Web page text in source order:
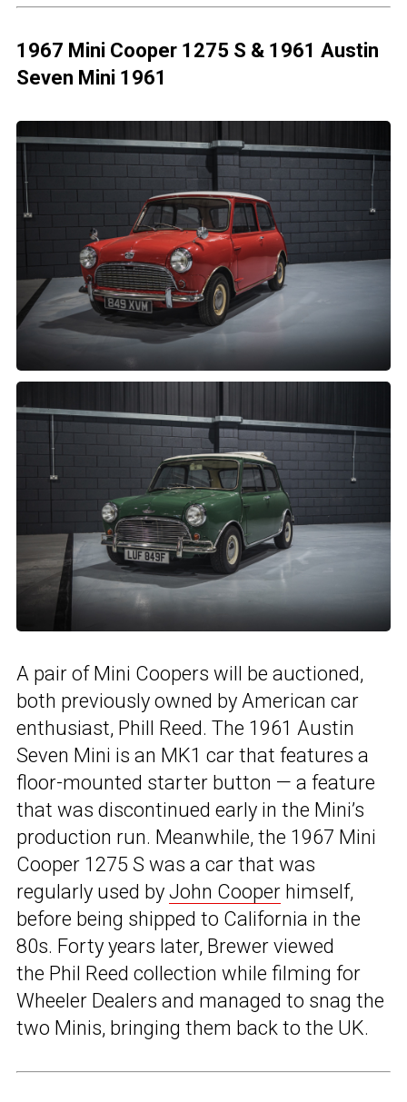
1967 Mini Cooper 1275 S & 1961 Austin
Seven Mini 1961
A pair of Mini Coopers will be auctioned,
both previously owned by American car
enthusiast, Phill Reed. The 1961 Austin
Seven Mini is an MK1 car that features a
floor-mounted starter button — a feature
that was discontinued early in the Mini’s
production run. Meanwhile, the 1967 Mini
Cooper 1275 S was a car that was
regularly used by John Cooper himself,
before being shipped to California in the
80s. Forty years later, Brewer viewed
the Phil Reed collection while filming for
Wheeler Dealers and managed to snag the
two Minis, bringing them back to the UK.